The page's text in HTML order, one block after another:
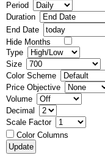
Period
Duration
End Date
Hide Months
Type
Size
Color Scheme
Price Objective
Volume
Decimal
Scale Factor
Color Columns